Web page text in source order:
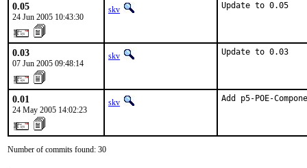
0.05
24 Jun 2005 10:43:30
skv Update to 0.05
0.03
07 Jun 2005 09:48:14
skv Update to 0.03
0.01
24 May 2005 14:02:23
skv Add p5-POE-
Number of commits found: 30